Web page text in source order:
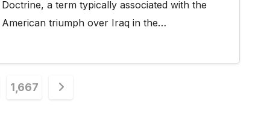
Doctrine, a term typically associated with the
American triumph over Iraq in the…
1,667